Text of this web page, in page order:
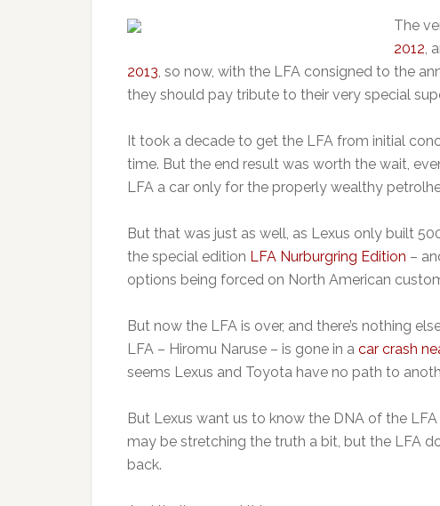
The
2012,
2013, so now, with the LFA consigned to the
they should pay tribute to their very special
It took a decade to get the LFA from initial
time. But the end result was worth the wait,
LFA a car only for the properly wealthy
But that was just as well, as Lexus only built
the special edition LFA Nurburgring Edition –
options being forced on North American
But now the LFA is over, and there’s nothing
LFA – Hiromu Naruse – is gone in a car crash
seems Lexus and Toyota have no path to
But Lexus want us to know the DNA of the
may be stretching the truth a bit, but the LFA
back.